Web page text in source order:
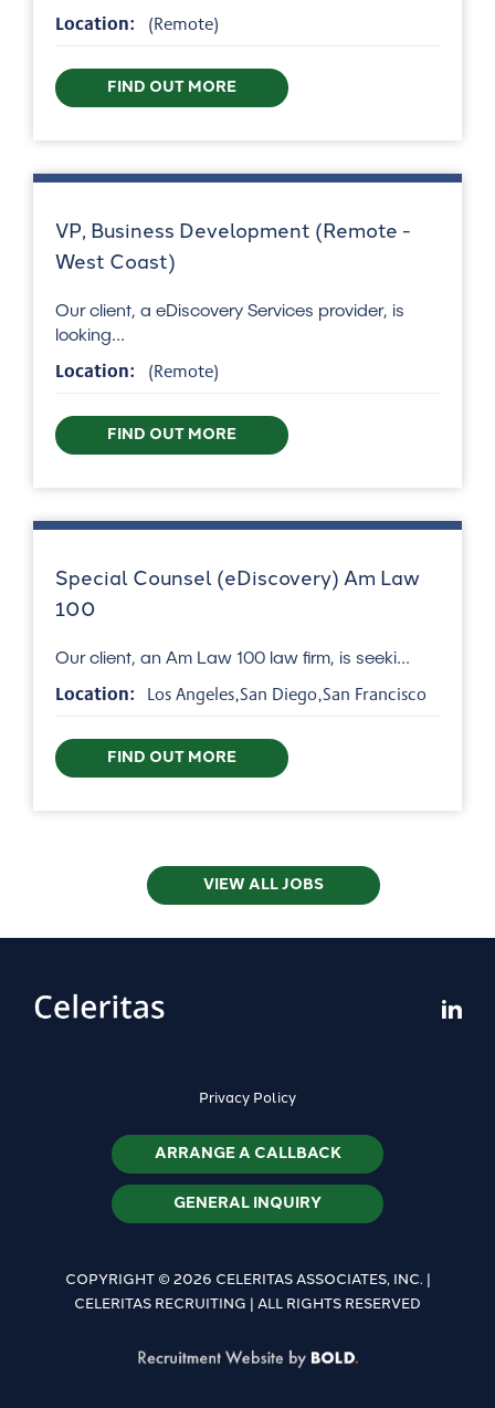
Location: (Remote)
FIND OUT MORE
VP, Business Development (Remote -
West Coast)
Our client, a eDiscovery Services provider, is
looking...
Location: (Remote)
FIND OUT MORE
Special Counsel (eDiscovery) Am Law
100
Our client, an Am Law 100 law firm, is seeki...
Location: Los Angeles,San Diego,San Francisco
FIND OUT MORE
VIEW ALL JOBS
Privacy Policy
ARRANGE A CALLBACK
GENERAL INQUIRY
COPYRIGHT © 2026 CELERITAS ASSOCIATES, INC. |
CELERITAS RECRUITING | ALL RIGHTS RESERVED